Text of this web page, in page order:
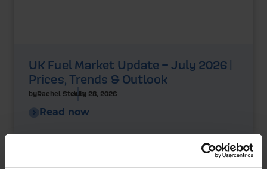
UK Fuel Market Update – July 2026 |
Prices, Trends & Outlook
byRachel SteelsJuly 28, 2026
Read now